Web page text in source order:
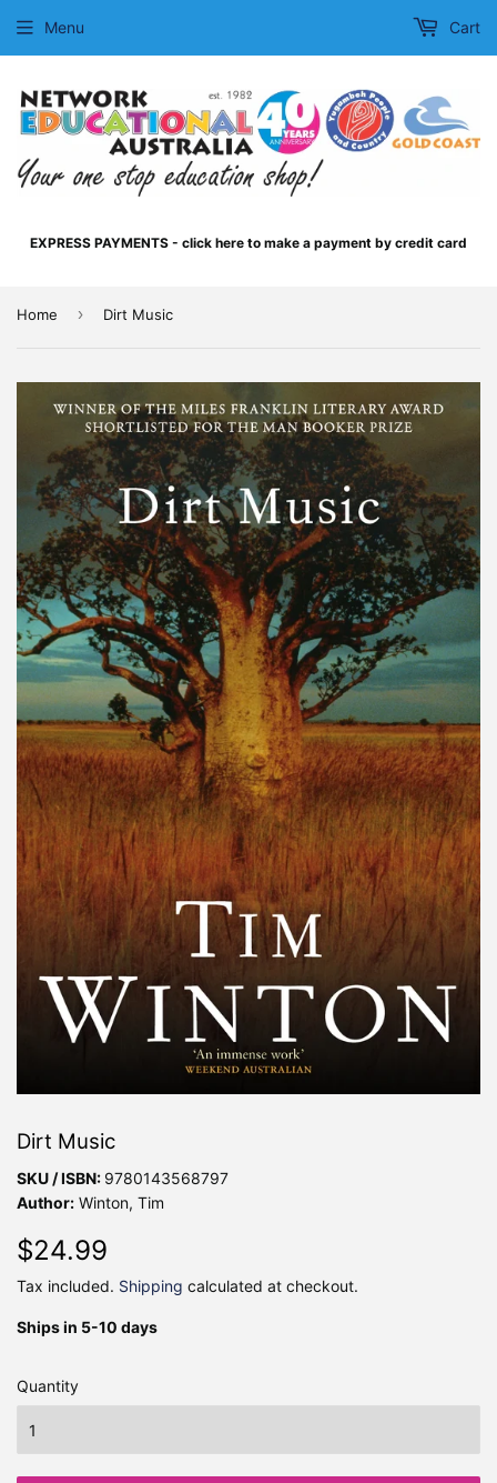
EXPRESS PAYMENTS - click here to make a payment by credit card
Menu Cart
Home › Dirt Music
Dirt Music
SKU / ISBN: 9780143568797
Author: Winton, Tim
$24.99
Tax included. Shipping calculated at checkout.
Ships in 5-10 days
Quantity